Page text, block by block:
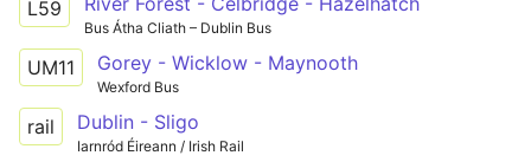
L59
Bus Átha Cliath – Dublin Bus
UM11 Gorey - Wicklow - Maynooth
Wexford Bus
rail Dublin - Sligo
Iarnród Éireann / Irish Rail